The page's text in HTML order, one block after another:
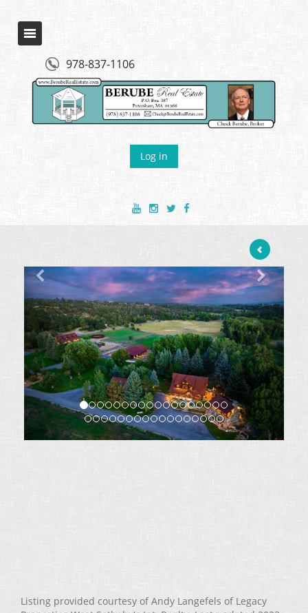
978-837-1106
Log in
Listing provided courtesy of Andy Langefels of Legacy